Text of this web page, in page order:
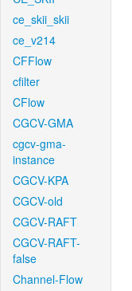
ce_skii_skii
ce_v214
CFFlow
cfilter
CFlow
CGCV-GMA
cgcv-gma-
instance
CGCV-KPA
CGCV-old
CGCV-RAFT
CGCV-RAFT-
false
Channel-Flow